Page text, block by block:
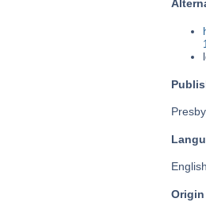
English
Origin